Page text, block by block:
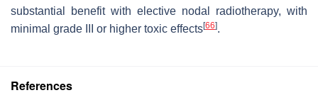
substantial benefit with elective nodal radiotherapy, with
minimal grade III or higher toxic effects[66].
References